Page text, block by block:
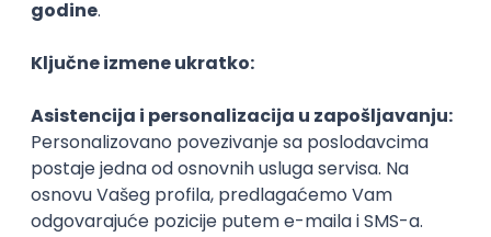
Agile
Backend Developer (Node) Part-time
Rad od kuće
15.09.2026.
SQL Node.js PostgreSQL REST TypeScript
Agile
Express
Intermediate